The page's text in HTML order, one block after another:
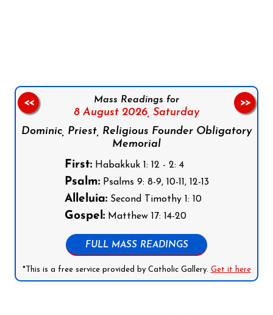
Mass Readings for
8 August 2026, Saturday
Dominic, Priest, Religious Founder Obligatory
Memorial
First:Habakkuk 1: 12 - 2: 4
Psalm:Psalms 9: 8-9, 10-11, 12-13
Alleluia:Second Timothy 1: 10
Gospel:Matthew 17: 14-20
FULL MASS READINGS
*This is a free service provided by Catholic Gallery. Get it here
<< >>